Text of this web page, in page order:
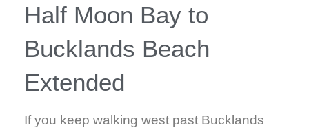
Half Moon Bay to
Bucklands Beach
Extended
If you keep walking west past Bucklands